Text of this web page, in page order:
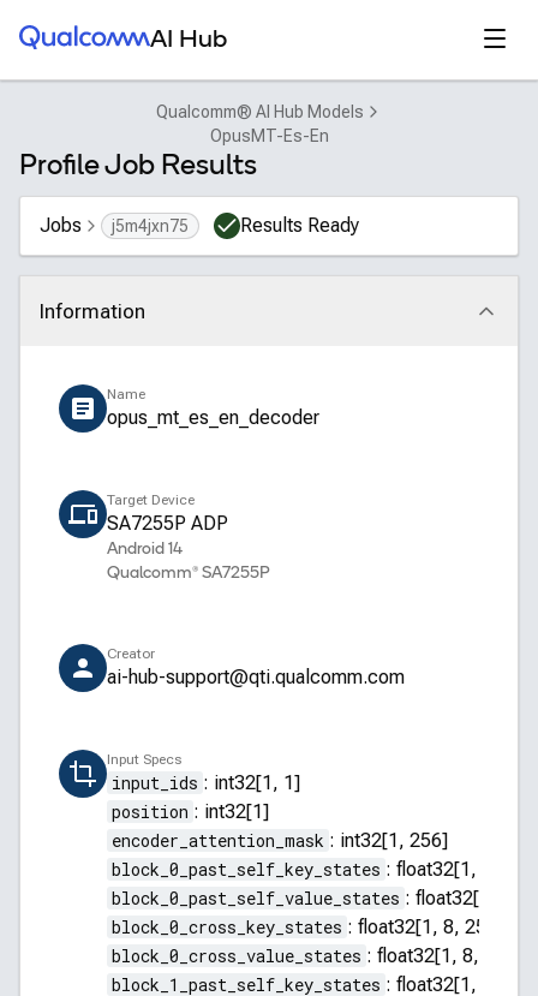
Qualcomm® AI HubAI Hub
Qualcomm® AI Hub Models
OpusMT-Es-En
Profile Job Results
Jobs j5m4jxn75 Results Ready
Information
Click to collapse
Name
opus_mt_es_en_decoder
Target Device
SA7255P ADP
Android 14
Qualcomm® SA7255P
Creator
ai-hub-support@qti.qualcomm.com
Input Specs
input_ids : int32[1, 1]
position : int32[1]
encoder_attention_mask : int32[1, 256]
block_0_past_self_key_states : float32[1, 8,
block_0_past_self_value_states : float32[1, 8,
block_0_cross_key_states : float32[1, 8, 256, 64]
block_0_cross_value_states : float32[1, 8, 256,
block_1_past_self_key_states : float32[1, 8,